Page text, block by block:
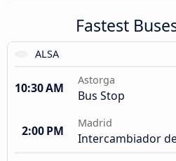
Fastest
ALSA
10:30 AM
Astorga
Bus Stop
2:00 PM
Madrid
Intercambiador